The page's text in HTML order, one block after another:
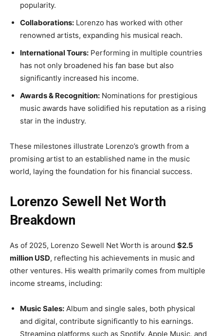
popularity.
Collaborations: Lorenzo has worked with other
renowned artists, expanding his musical reach.
International Tours: Performing in multiple countries
has not only broadened his fan base but also
significantly increased his income.
Awards & Recognition: Nominations for prestigious
music awards have solidified his reputation as a rising
star in the industry.
These milestones illustrate Lorenzo’s growth from a
promising artist to an established name in the music
world, laying the foundation for his financial success.
Lorenzo Sewell Net Worth
Breakdown
As of 2025, Lorenzo Sewell Net Worth is around $2.5
million USD, reflecting his achievements in music and
other ventures. His wealth primarily comes from multiple
income streams, including:
Music Sales: Album and single sales, both physical
and digital, contribute significantly to his earnings.
Streaming platforms such as Spotify, Apple Music, and